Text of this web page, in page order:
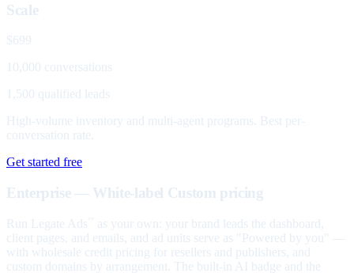
Scale
$699
10,000 conversations
1,500 qualified leads
High-volume inventory and multi-agent programs. Best per-
conversation rate.
Get started free
Enterprise — White-label Custom pricing
Run Legate Ads
as your own: your brand leads the dashboard,
client pages, and emails, and ad units serve as "Powered by you" —
with wholesale credit pricing for resellers and publishers, and
custom domains by arrangement. The built-in AI badge and the